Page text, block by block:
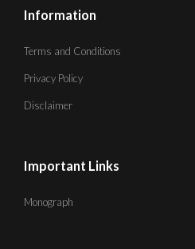
Information
Terms and Conditions
Privacy Policy
Disclaimer
Important Links
Monograph